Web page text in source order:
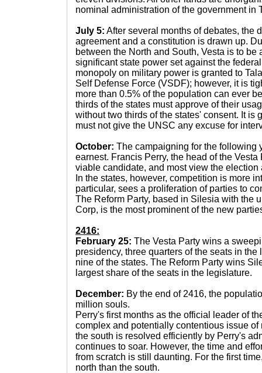
nominal administration of the government in
July 5: After several months of debates, the
agreement and a constitution is drawn up.
between the North and South, Vesta is to
significant state power set against the
monopoly on military power is granted to
Self Defense Force (VSDF); however, it is
more than 0.5% of the population can ever
thirds of the states must approve of their
without two thirds of the states' consent. It is
must not give the UNSC any excuse for
October: The campaigning for the following
earnest. Francis Perry, the head of the
viable candidate, and most view the
In the states, however, competition is more
particular, sees a proliferation of parties to
The Reform Party, based in Silesia with the
Corp, is the most prominent of the new
2416:
February 25: The Vesta Party wins a
presidency, three quarters of the seats in
nine of the states. The Reform Party wins
largest share of the seats in the legislature.
December: By the end of 2416, the
million souls.
Perry's first months as the official leader of
complex and potentially contentious issue of
the south is resolved efficiently by Perry's
continues to soar. However, the time and
from scratch is still daunting. For the first
north than the south.